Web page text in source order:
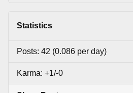
Statistics
Posts: 42 (0.086 per day)
Karma: +1/-0